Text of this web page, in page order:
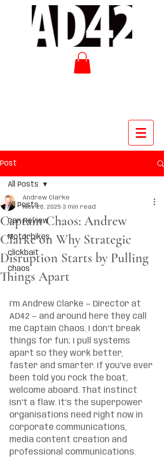
Post
All Posts
Car Review
Motorbikes
clickbait
Chaos
All Posts
Captain Chaos: Andrew
Clarke on Why Strategic
Disruption Starts by Pulling
Things Apart
Andrew Clarke
Nov 26, 2025 3 min read
I’m Andrew Clarke — Director at
AD42 — and around here they call
me Captain Chaos. I don’t break
things for fun; I pull systems
apart so they work better,
faster and smarter. If you’ve ever
been told you rock the boat,
welcome aboard. That instinct
isn’t a flaw. It’s the superpower
organisations need right now in
corporate communications,
media content creation and
professional communications.